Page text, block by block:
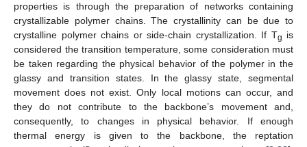
properties is through the preparation of networks containing
crystallizable polymer chains. The crystallinity can be due to
crystalline polymer chains or side-chain crystallization. If Tg is
considered the transition temperature, some consideration must
be taken regarding the physical behavior of the polymer in the
glassy and transition states. In the glassy state, segmental
movement does not exist. Only local motions can occur, and
they do not contribute to the backbone’s movement and,
consequently, to changes in physical behavior. If enough
thermal energy is given to the backbone, the reptation